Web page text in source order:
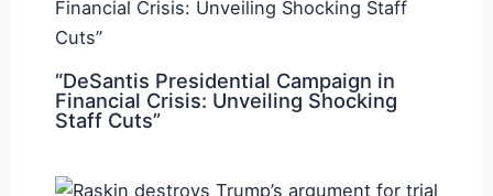
“DeSantis Presidential Campaign in
Financial Crisis: Unveiling Shocking
Staff Cuts”